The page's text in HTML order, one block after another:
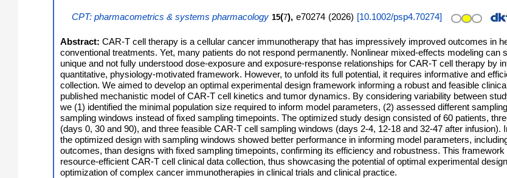
CPT: pharmacometrics & systems pharmacology 15(7), e70274 (2026) [10.1002/psp4.70274]
Abstract:CAR-T cell therapy is a cellular cancer immunotherapy that has impressively improved outcomes in
conventional treatments. Yet, many patients do not respond permanently. Nonlinear mixed-effects modeling can
unique and not fully understood dose-exposure and exposure-response relationships for CAR-T cell therapy by
quantitative, physiology-motivated framework. However, to unfold its full potential, it requires informative and
collection. We aimed to develop an optimal experimental design framework informing a robust and feasible
published mechanistic model of CAR-T cell kinetics and tumor dynamics. By considering variability between
we (1) identified the minimal population size required to inform model parameters, (2) assessed different
sampling windows instead of fixed sampling timepoints. The optimized study design consisted of 60 patients,
(days 0, 30 and 90), and three feasible CAR-T cell sampling windows (days 2-4, 12-18 and 32-47 after infusion).
the optimized design with sampling windows showed better performance in informing model parameters,
outcomes, than designs with fixed sampling timepoints, confirming its efficiency and robustness. This
resource-efficient CAR-T cell clinical data collection, thus showcasing the potential of optimal experimental
optimization of complex cancer immunotherapies in clinical trials and clinical practice.